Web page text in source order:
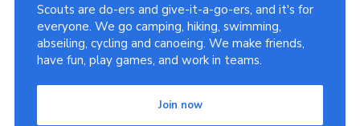
Scouts are do-ers and give-it-a-go-ers, and it's for
everyone. We go camping, hiking, swimming,
abseiling, cycling and canoeing. We make friends,
have fun, play games, and work in teams.
Join now